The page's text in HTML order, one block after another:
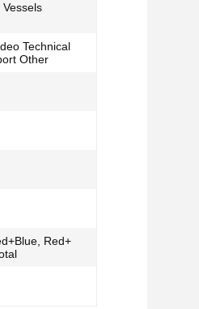
Technical
Other
Red+